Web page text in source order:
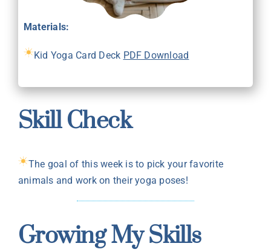
Materials:
Kid Yoga Card Deck PDF Download
Skill Check
The goal of this week is to pick your favorite
animals and work on their yoga poses!
Growing My Skills